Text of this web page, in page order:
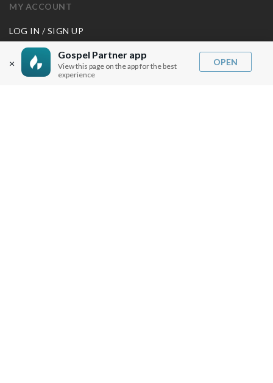
×
Gospel Partner app
View this page on the app for the best
experience
OPEN
MY ACCOUNT
LOG IN / SIGN UP
REDEEM DIGITAL SERMON
MORE INFO